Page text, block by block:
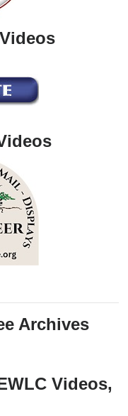
Archives
Videos,